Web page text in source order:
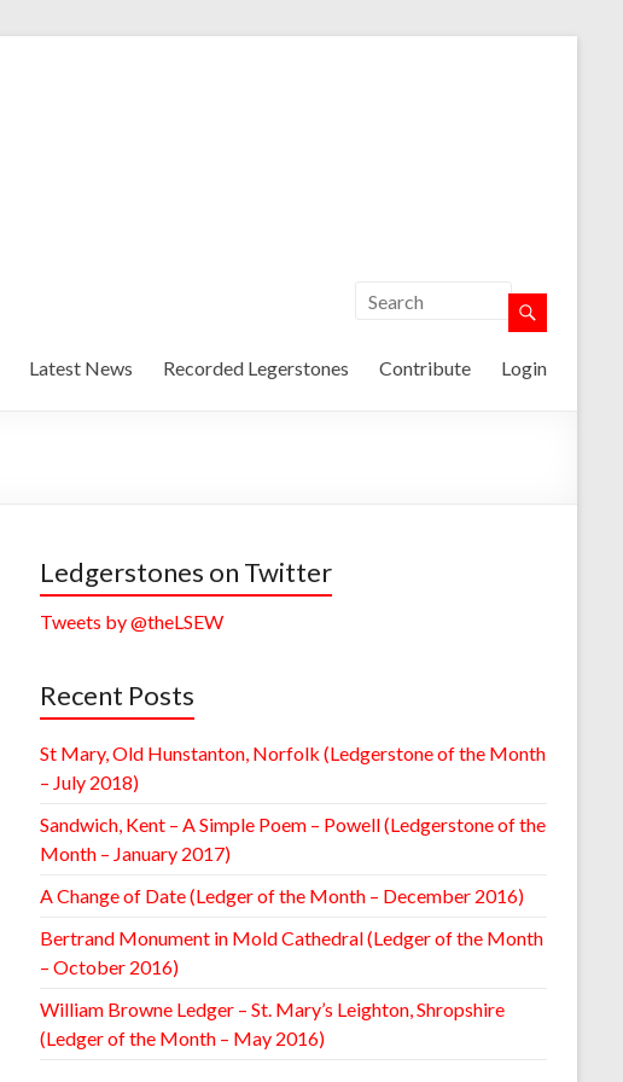
Latest News Recorded Legerstones Contribute Login
Ledgerstones on Twitter
Tweets by @theLSEW
Recent Posts
St Mary, Old Hunstanton, Norfolk (Ledgerstone of the Month
– July 2018)
Sandwich, Kent – A Simple Poem – Powell (Ledgerstone of the
Month – January 2017)
A Change of Date (Ledger of the Month – December 2016)
Bertrand Monument in Mold Cathedral (Ledger of the Month
– October 2016)
William Browne Ledger – St. Mary’s Leighton, Shropshire
(Ledger of the Month – May 2016)